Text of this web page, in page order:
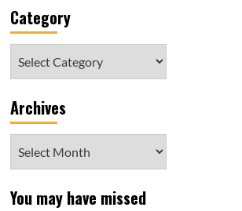
Category
Archives
You may have missed